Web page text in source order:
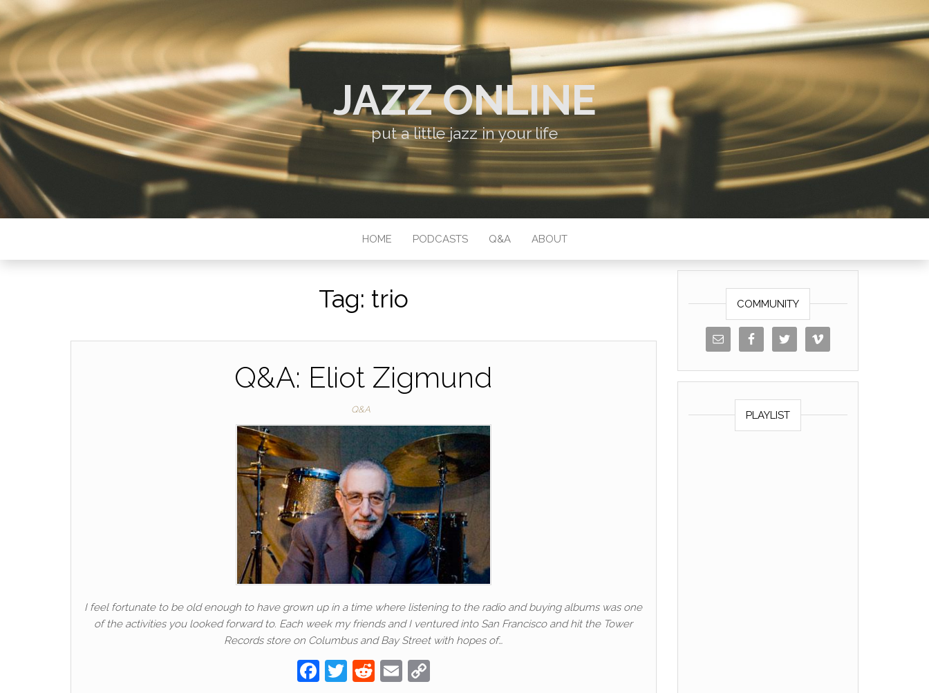
JAZZ ONLINE
put a little jazz in your life
HOME PODCASTS Q&A ABOUT
Tag: trio
Q&A: Eliot Zigmund
Q&A
I feel fortunate to be old enough to have grown up in a time where listening to the radio and buying albums was one
of the activities you looked forward to. Each week my friends and I ventured into San Francisco and hit the Tower
Records store on Columbus and Bay Street with hopes of…
F
T
R
E
COMMUNITY
PLAYLIST